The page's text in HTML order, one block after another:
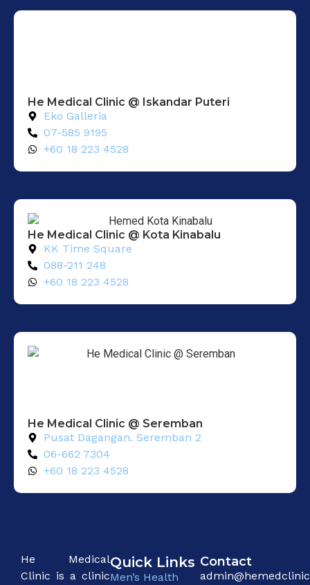
He Medical Clinic @ Iskandar Puteri
Eko Galleria
07-585 9195
+60 18 223 4528
He Medical Clinic @ Kota Kinabalu
KK Time Square
088-211 248
+60 18 223 4528
He Medical Clinic @ Seremban
Pusat Dagangan. Seremban 2
06-662 7304
+60 18 223 4528
He Medical
Clinic is a clinic
Quick Links
Men’s Health
Contact